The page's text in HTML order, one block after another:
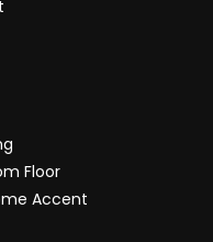
Floor
Accent